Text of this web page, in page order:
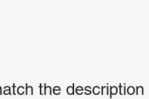
the